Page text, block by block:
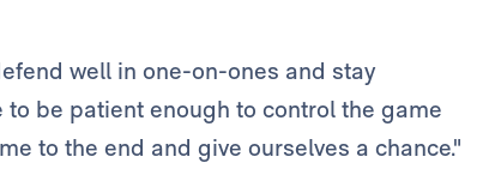
well in one-on-ones and stay
to be patient enough to control the game
to the end and give ourselves a chance."